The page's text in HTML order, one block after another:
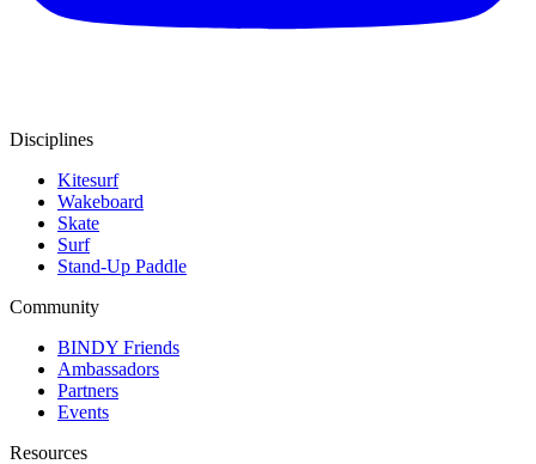
Disciplines
Kitesurf
Wakeboard
Skate
Surf
Stand-Up Paddle
Community
BINDY Friends
Ambassadors
Partners
Events
Resources